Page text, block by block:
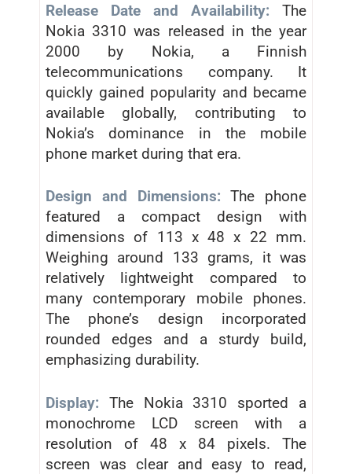
Release Date and Availability: The
Nokia 3310 was released in the year
2000 by Nokia, a Finnish
telecommunications company. It
quickly gained popularity and became
available globally, contributing to
Nokia’s dominance in the mobile
phone market during that era.
Design and Dimensions: The phone
featured a compact design with
dimensions of 113 x 48 x 22 mm.
Weighing around 133 grams, it was
relatively lightweight compared to
many contemporary mobile phones.
The phone’s design incorporated
rounded edges and a sturdy build,
emphasizing durability.
Display: The Nokia 3310 sported a
monochrome LCD screen with a
resolution of 48 x 84 pixels. The
screen was clear and easy to read,